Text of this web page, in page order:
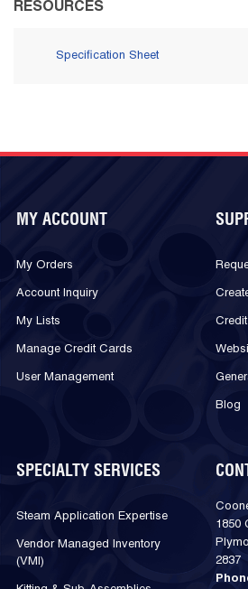
RESOURCES
Specification Sheet
MY ACCOUNT
My Orders
Account Inquiry
My Lists
Manage Credit Cards
User Management
Blog
SPECIALTY SERVICES
Steam Application Expertise
Vendor Managed Inventory
(VMI)
1850
2837